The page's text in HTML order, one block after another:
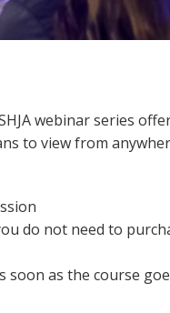
webinar series
to view from
do not need to
soon as the course